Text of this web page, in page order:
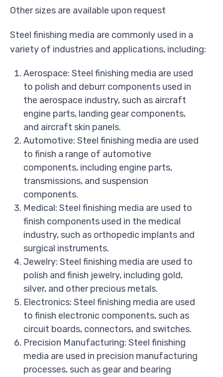
Other sizes are available upon request
Steel finishing media are commonly used in a
variety of industries and applications, including:
Aerospace: Steel finishing media are used
to polish and deburr components used in
the aerospace industry, such as aircraft
engine parts, landing gear components,
and aircraft skin panels.
Automotive: Steel finishing media are used
to finish a range of automotive
components, including engine parts,
transmissions, and suspension
components.
Medical: Steel finishing media are used to
finish components used in the medical
industry, such as orthopedic implants and
surgical instruments.
Jewelry: Steel finishing media are used to
polish and finish jewelry, including gold,
silver, and other precious metals.
Electronics: Steel finishing media are used
to finish electronic components, such as
circuit boards, connectors, and switches.
Precision Manufacturing: Steel finishing
media are used in precision manufacturing
processes, such as gear and bearing